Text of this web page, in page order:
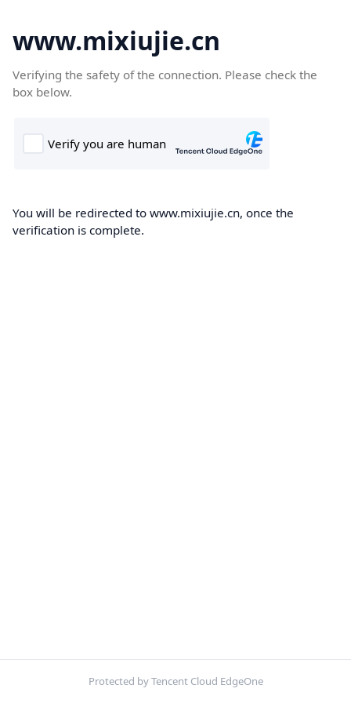
www.mixiujie.cn
Verifying the safety of the connection. Please check the
box below.
You will be redirected to www.mixiujie.cn, once the
verification is complete.
Protected by Tencent Cloud EdgeOne